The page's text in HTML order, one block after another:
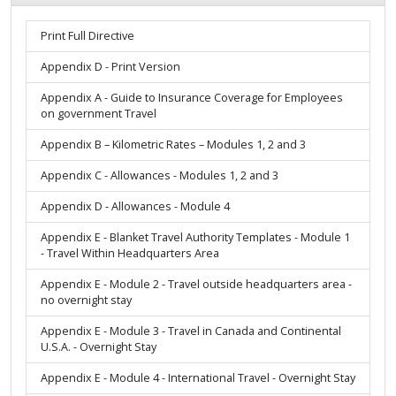
Print Full Directive
Appendix D - Print Version
Appendix A - Guide to Insurance Coverage for Employees
on government Travel
Appendix B – Kilometric Rates – Modules 1, 2 and 3
Appendix C - Allowances - Modules 1, 2 and 3
Appendix D - Allowances - Module 4
Appendix E - Blanket Travel Authority Templates - Module 1
- Travel Within Headquarters Area
Appendix E - Module 2 - Travel outside headquarters area -
no overnight stay
Appendix E - Module 3 - Travel in Canada and Continental
U.S.A. - Overnight Stay
Appendix E - Module 4 - International Travel - Overnight Stay